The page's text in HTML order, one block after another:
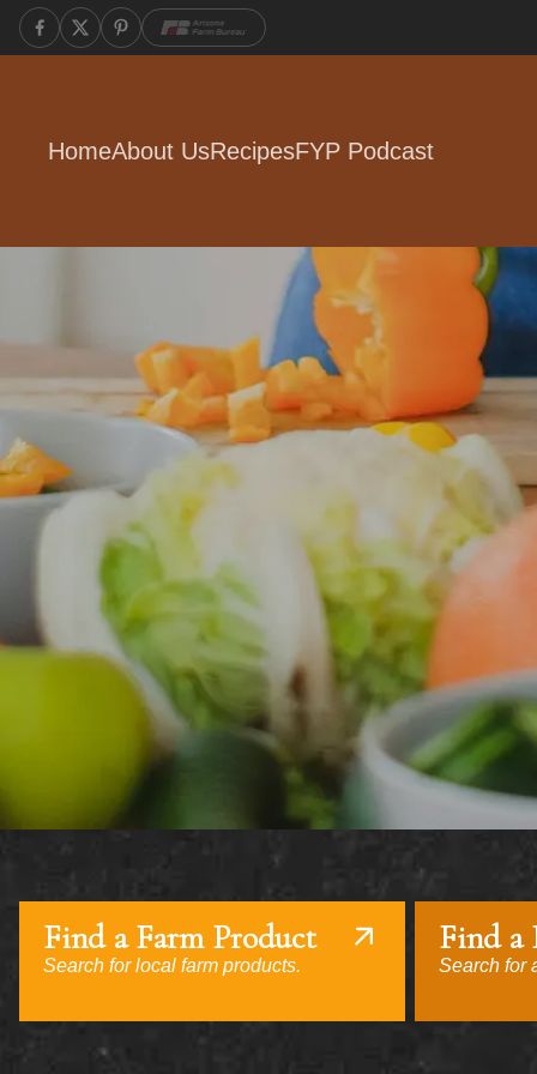
HomeAbout UsRecipesFYP Podcast
Find a Farm Product
Search for local farm products.
Find a
Search for